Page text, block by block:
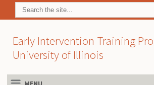
Early Intervention Training
University of Illinois